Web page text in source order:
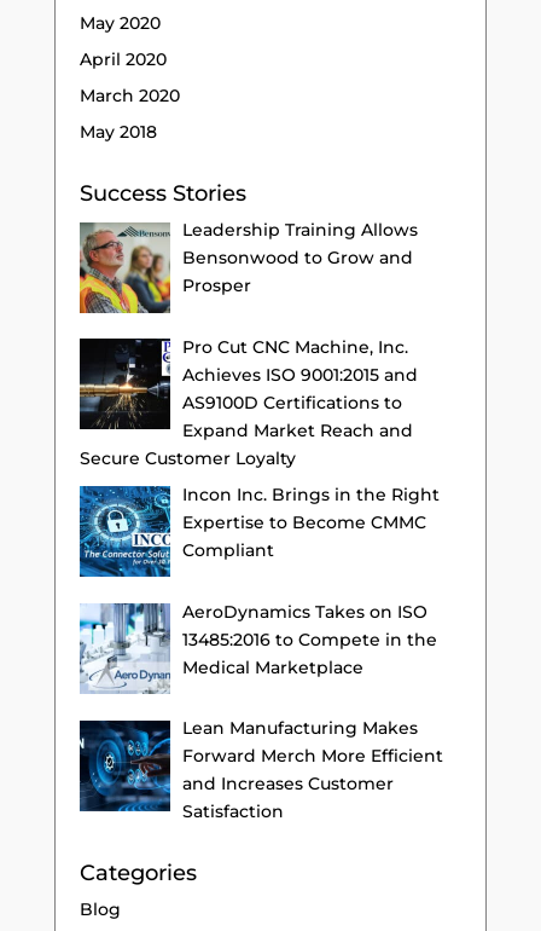
May 2020
April 2020
March 2020
May 2018
Success Stories
Leadership Training Allows
Bensonwood to Grow and
Prosper
Pro Cut CNC Machine, Inc.
Achieves ISO 9001:2015 and
AS9100D Certifications to
Expand Market Reach and
Secure Customer Loyalty
Incon Inc. Brings in the Right
Expertise to Become CMMC
Compliant
AeroDynamics Takes on ISO
13485:2016 to Compete in the
Medical Marketplace
Lean Manufacturing Makes
Forward Merch More Efficient
and Increases Customer
Satisfaction
Categories
Blog